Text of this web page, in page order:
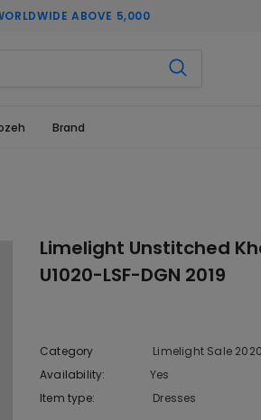
ABOVE 5,000
Brand
Limelight Unstitched
U1020-LSF-DGN 2019
Category
Limelight Sale 2020
Availability:
Yes
Item type:
Dresses